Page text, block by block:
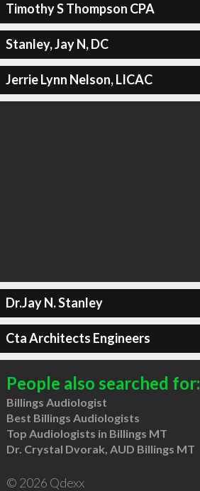
Timothy S Thompson CPA
Stanley, Jay N, DC
Jerrie Lynn Nelson, LICAC
Dr.Jay N. Stanley
Cta Architects Engineers
People also searched for:
Billings Audiologist
Best Billings Audiologists
Top Audiologists in Billings MT
Dr. Crystal Dvorak, AUD Billings MT
© 2026 Qdexx